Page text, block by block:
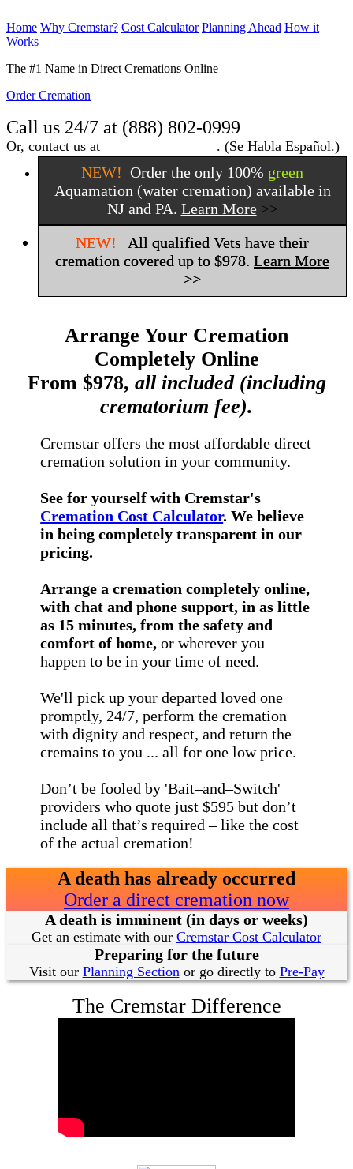
Home Why Cremstar? Cost Calculator Planning Ahead How it
Works
The #1 Name in Direct Cremations Online
Order Cremation
Call us 24/7 at (888) 802-0999
Or, contact us at . (Se Habla Español.)
NEW! Order the only 100% green
Aquamation (water cremation) available in
NJ and PA. Learn More>>
NEW!
All qualified Vets have their
cremation covered up to $978. Learn More
>>
Arrange Your Cremation
Completely Online
From $978, all included (including
crematorium fee).
Cremstar offers the most affordable direct
cremation solution in your community.
See for yourself with Cremstar's
Cremation Cost Calculator. We believe
in being completely transparent in our
pricing.
Arrange a cremation completely online,
with chat and phone support, in as little
as 15 minutes, from the safety and
comfort of home, or wherever you
happen to be in your time of need.
We'll pick up your departed loved one
promptly, 24/7, perform the cremation
with dignity and respect, and return the
cremains to you ... all for one low price.
Don’t be fooled by 'Bait–and–Switch'
providers who quote just $595 but don’t
include all that’s required – like the cost
of the actual cremation!
A death has already occurred
Order a direct cremation now
A death is imminent (in days or weeks)
Get an estimate with our Cremstar Cost Calculator
Preparing for the future
Visit our Planning Sectionor go directly to Pre-Pay
The Cremstar Difference